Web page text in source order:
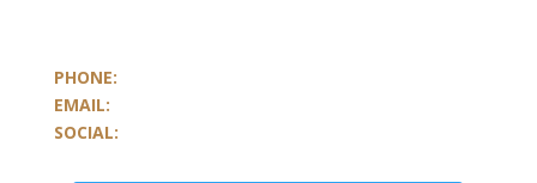
PHONE:
EMAIL:
SOCIAL: